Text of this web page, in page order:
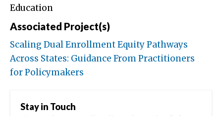
Education
Associated Project(s)
Scaling Dual Enrollment Equity Pathways
Across States: Guidance From Practitioners
for Policymakers
Stay in Touch